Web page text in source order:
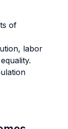
of
labor